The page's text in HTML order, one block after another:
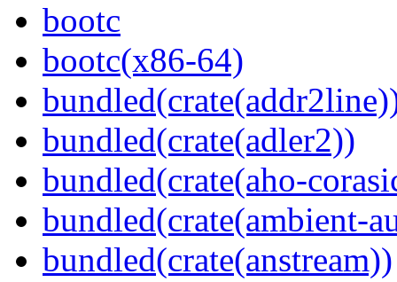
bootc
bootc(x86-64)
bundled(crate(adler2))
bundled(crate(aho-
bundled(crate(ambient-
bundled(crate(anstream))